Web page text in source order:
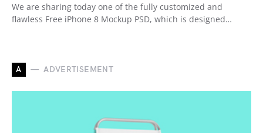
We are sharing today one of the fully customized and
flawless Free iPhone 8 Mockup PSD, which is designed…
A ADVERTISEMENT